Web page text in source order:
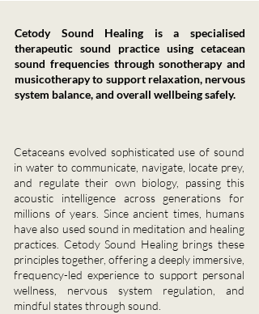
Cetody Sound Healing is a specialised
therapeutic sound practice using cetacean
sound frequencies through sonotherapy and
musicotherapy to support relaxation, nervous
system balance, and overall wellbeing safely.
Cetaceans evolved sophisticated use of sound
in water to communicate, navigate, locate prey,
and regulate their own biology, passing this
acoustic intelligence across generations for
millions of years. Since ancient times, humans
have also used sound in meditation and healing
practices. Cetody Sound Healing brings these
principles together, offering a deeply immersive,
frequency-led experience to support personal
wellness, nervous system regulation, and
mindful states through sound.